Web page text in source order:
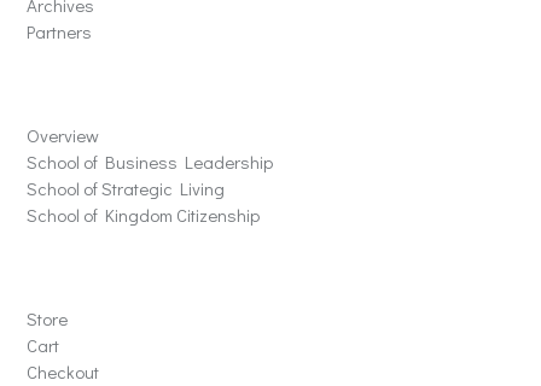
Archives
Partners
Overview
School of Business Leadership
School of Strategic Living
School of Kingdom Citizenship
Store
Cart
Checkout